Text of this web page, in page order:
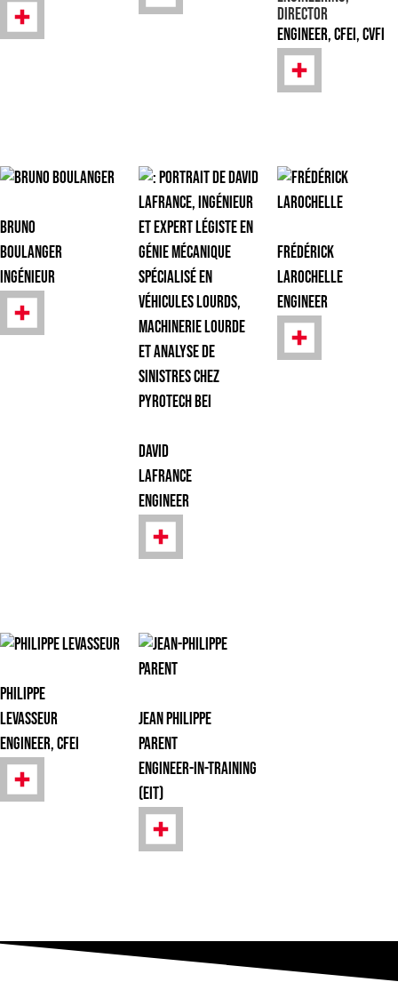
Director
Engineer, CFEI, CVFI
Bruno
Boulanger
Ingénieur
David
Lafrance
Engineer
Frédérick
Larochelle
Engineer
Philippe
Levasseur
Engineer, CFEI
Jean Philippe
Parent
Engineer-in-Training
(EIT)